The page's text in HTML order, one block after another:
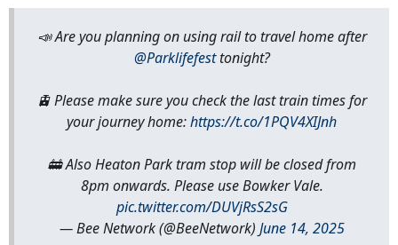
📣 Are you planning on using rail to travel home after
@Parklifefesttonight?
🚊 Please make sure you check the last train times for
your journey home:https://t.co/1PQV4XIJnh
🚋 Also Heaton Park tram stop will be closed from
8pm onwards. Please use Bowker Vale.
pic.twitter.com/DUVjRsS2sG
— Bee Network (@BeeNetwork) June 14, 2025